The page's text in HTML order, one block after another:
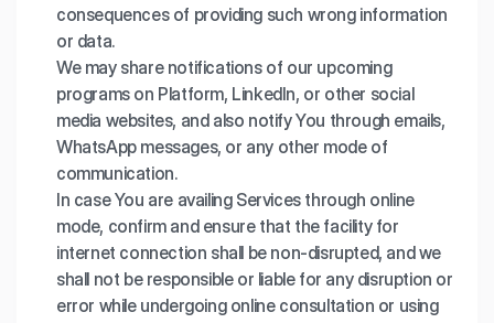
consequences of providing such wrong information
or data.
We may share notifications of our upcoming
programs on Platform, LinkedIn, or other social
media websites, and also notify You through emails,
WhatsApp messages, or any other mode of
communication.
In case You are availing Services through online
mode, confirm and ensure that the facility for
internet connection shall be non-disrupted, and we
shall not be responsible or liable for any disruption or
error while undergoing online consultation or using